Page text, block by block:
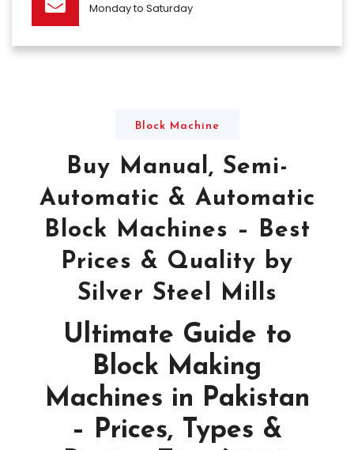
Monday to Saturday
Block Machine
Buy Manual, Semi-
Automatic & Automatic
Block Machines – Best
Prices & Quality by
Silver Steel Mills
Ultimate Guide to
Block Making
Machines in Pakistan
– Prices, Types &